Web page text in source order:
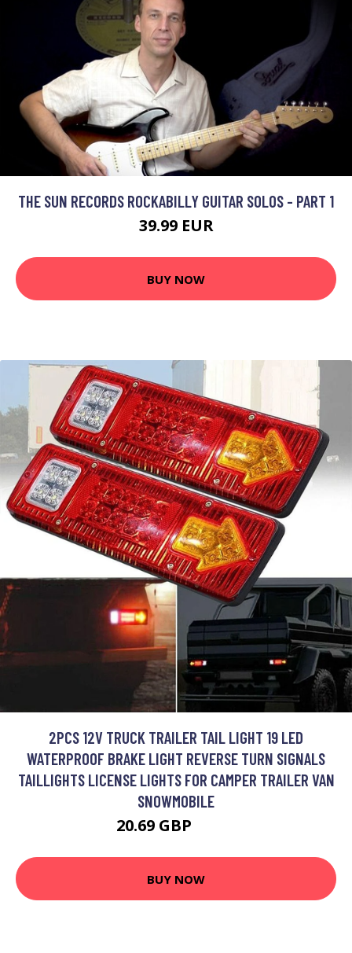
THE SUN RECORDS ROCKABILLY GUITAR SOLOS - PART 1
39.99 EUR
BUY NOW
2PCS 12V TRUCK TRAILER TAIL LIGHT 19 LED
WATERPROOF BRAKE LIGHT REVERSE TURN SIGNALS
TAILLIGHTS LICENSE LIGHTS FOR CAMPER TRAILER VAN
SNOWMOBILE
20.69 GBP
BUY NOW